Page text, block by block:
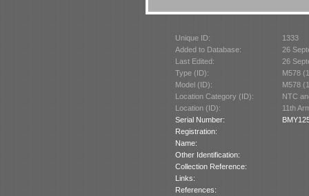
Unique ID:
1333
Added to Database:
26
Last Edited:
26
Type (ID):
M578
Model (ID):
M578
Location Category (ID):
NTC
Location (ID):
11th
Serial Number:
Registration:
Name:
Other Identification:
Collection Reference:
Links:
References: